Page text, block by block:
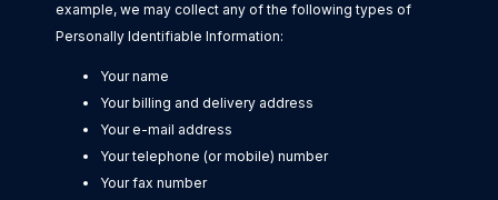
example, we may collect any of the following types of
Personally Identifiable Information:
Your name
Your billing and delivery address
Your e-mail address
Your telephone (or mobile) number
Your fax number